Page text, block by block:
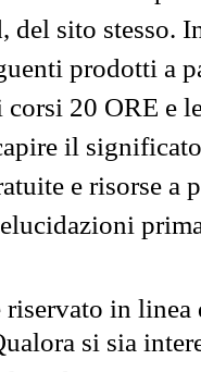
del sito stesso.
prodotti a
20 ORE e
il
e risorse a
in
si sia